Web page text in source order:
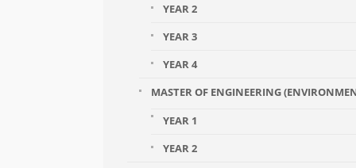
YEAR 2
YEAR 3
YEAR 4
MASTER OF ENGINEERING
YEAR 1
YEAR 2